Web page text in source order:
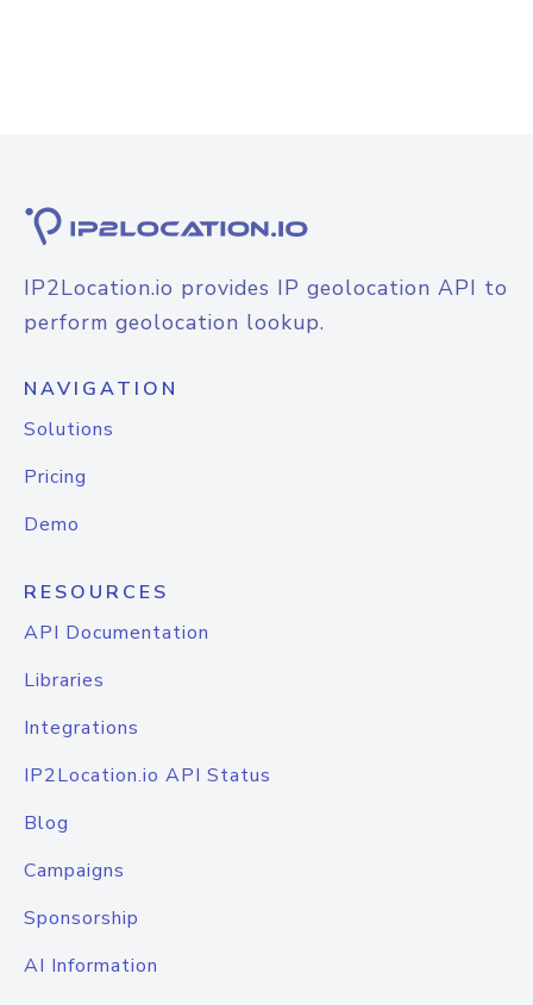
IP2Location.io provides IP geolocation API to
perform geolocation lookup.
NAVIGATION
Solutions
Pricing
Demo
RESOURCES
API Documentation
Libraries
Integrations
IP2Location.io API Status
Blog
Campaigns
Sponsorship
AI Information